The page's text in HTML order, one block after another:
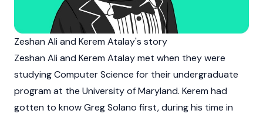
Zeshan Ali and Kerem Atalay's story
Zeshan Ali and Kerem Atalay met when they were
studying Computer Science for their undergraduate
program at the University of Maryland. Kerem had
gotten to knowGreg Solano first, during his time in